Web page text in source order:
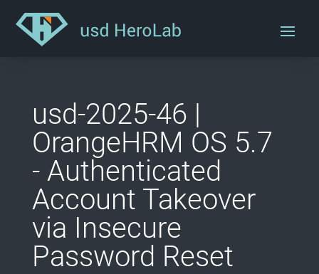
usd-2025-46 |
OrangeHRM OS 5.7
- Authenticated
Account Takeover
via Insecure
Password Reset